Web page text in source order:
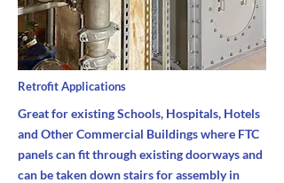
Retrofit Applications
Great for existing Schools, Hospitals, Hotels
and Other Commercial Buildings where FTC
panels can fit through existing doorways and
can be taken down stairs for assembly in